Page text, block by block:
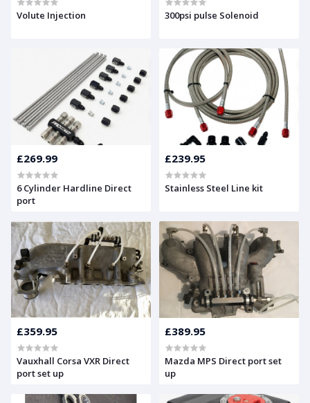
Volute Injection 300psi pulse Solenoid
£269.99
6 Cylinder Hardline Direct
port
£239.95
Stainless Steel Line kit
£359.95
Vauxhall Corsa VXR Direct
port set up
£389.95
Mazda MPS Direct port set
up